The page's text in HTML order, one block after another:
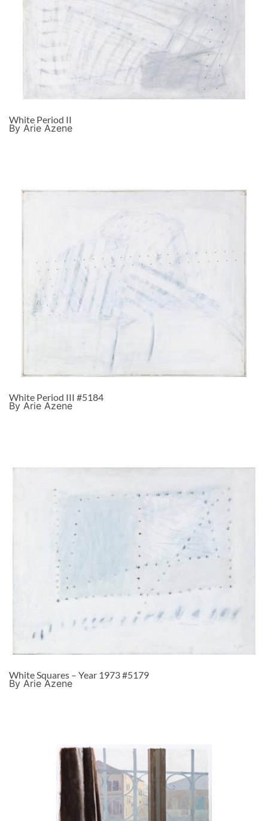
White Period II
By Arie Azene
White Period III #5184
By Arie Azene
White Squares – Year 1973 #5179
By Arie Azene